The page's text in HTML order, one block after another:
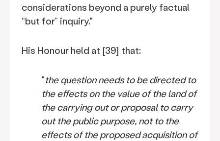
considerations beyond a purely factual
“but for” inquiry."
His Honour held at [39] that:
"the question needs to be directed to
the effects on the value of the land of
the carrying out or proposal to carry
out the public purpose, not to the
effects of the proposed acquisition of